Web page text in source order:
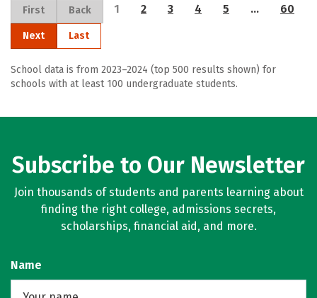
First Back 1 2 3 4 5 … 60
Next Last
School data is from 2023–2024 (top 500 results shown) for
schools with at least 100 undergraduate students.
Subscribe to Our Newsletter
Join thousands of students and parents learning about
finding the right college, admissions secrets,
scholarships, financial aid, and more.
Name